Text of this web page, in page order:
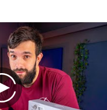
play